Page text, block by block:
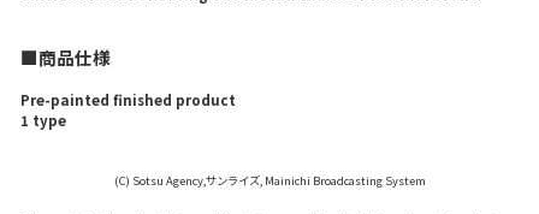
■商品仕様
Pre-painted finished product
1 type
(C) Sotsu Agency,サンライズ, Mainichi Broadcasting System